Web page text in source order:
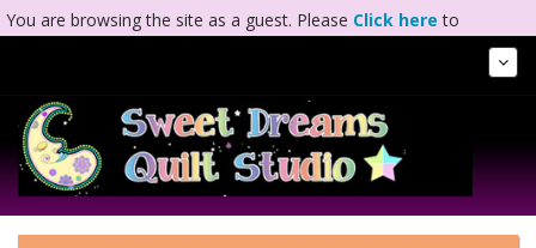
You are browsing the site as a guest. Please Click here to